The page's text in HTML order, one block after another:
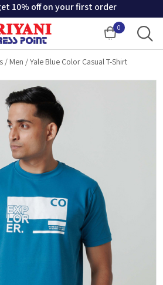
10% off on your first order
0
Cart
/ Men /Yale Blue Color Casual T-Shirt